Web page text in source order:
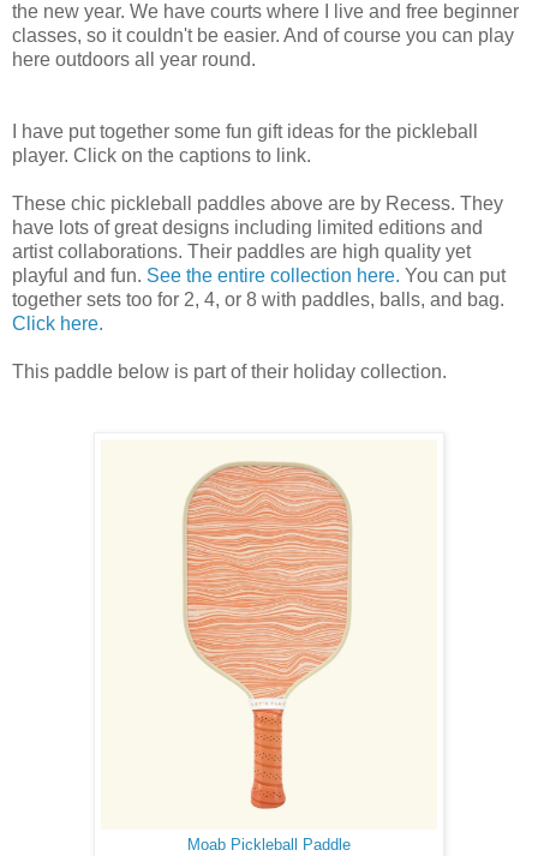
the new year. We have courts where I live and free beginner
classes, so it couldn't be easier. And of course you can play
here outdoors all year round.
I have put together some fun gift ideas for the pickleball
player. Click on the captions to link.
These chic pickleball paddles above are by Recess. They
have lots of great designs including limited editions and
artist collaborations. Their paddles are high quality yet
playful and fun. See the entire collection here. You can put
together sets too for 2, 4, or 8 with paddles, balls, and bag.
Click here.
This paddle below is part of their holiday collection.
Moab Pickleball Paddle